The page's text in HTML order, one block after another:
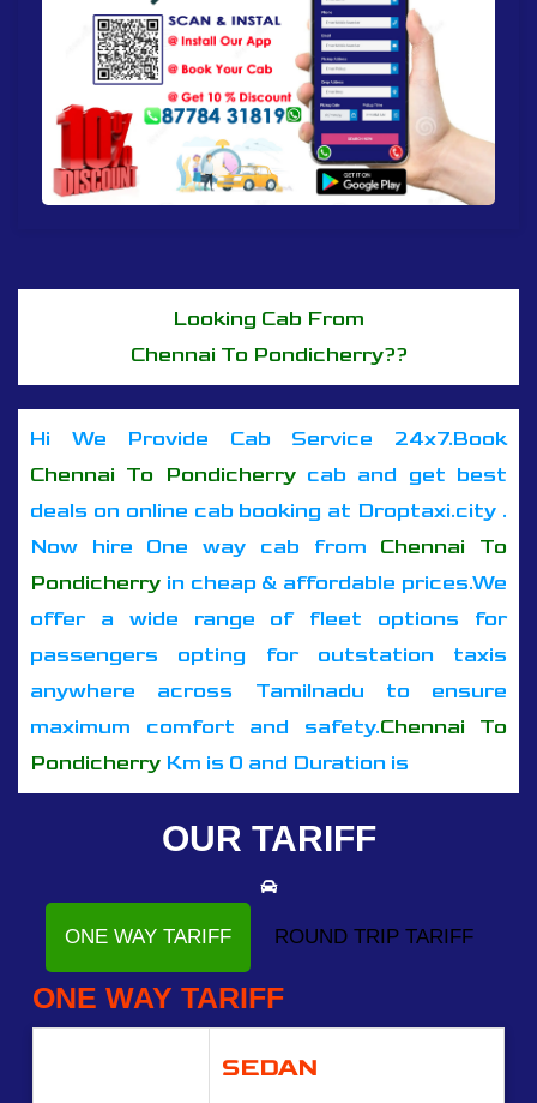
Looking Cab From
Chennai To Pondicherry??
Hi We Provide Cab Service 24x7.Book
Chennai To Pondicherrycab and get best
deals on online cab booking at Droptaxi.city .
Now hire One way cab from Chennai To
Pondicherry in cheap & affordable prices.We
offer a wide range of fleet options for
passengers opting for outstation taxis
anywhere across Tamilnadu to ensure
maximum comfort and safety.Chennai To
Pondicherry Km is 0 and Duration is
OUR TARIFF
ONE WAY TARIFF ROUND TRIP TARIFF
ONE WAY TARIFF
SEDAN